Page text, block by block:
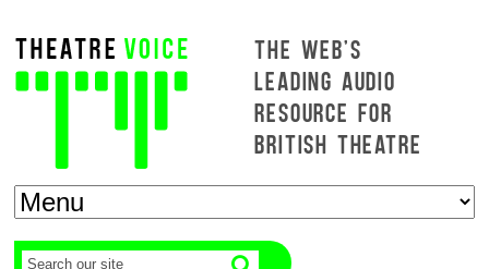
THE WEB'S
LEADING AUDIO
RESOURCE FOR
BRITISH THEATRE